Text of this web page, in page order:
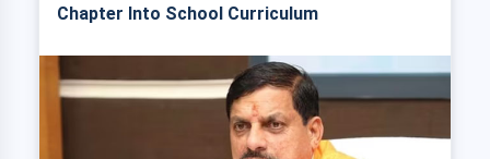
Chapter Into School Curriculum